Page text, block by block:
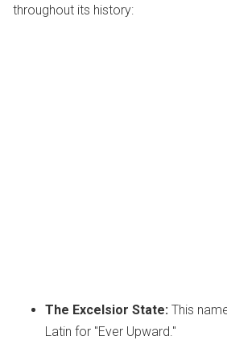
throughout its history:
The Excelsior State: This
Latin for "Ever Upward."